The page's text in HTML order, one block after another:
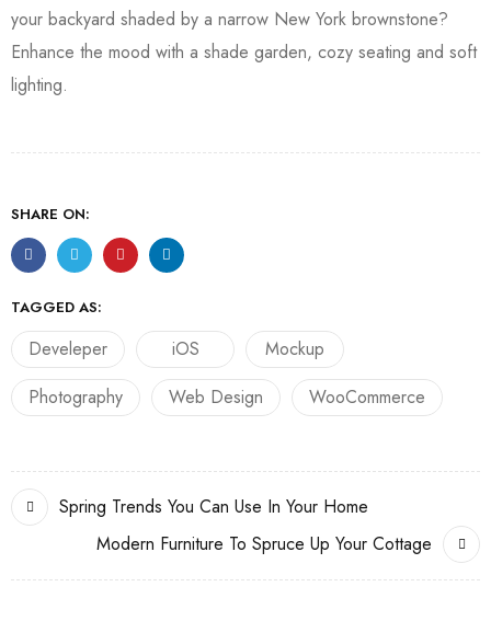
your backyard shaded by a narrow New York brownstone?
Enhance the mood with a shade garden, cozy seating and soft
lighting.
SHARE ON:
TAGGED AS:
Develeper iOS
Mockup
Photography
Web Design WooCommerce
Spring Trends You Can Use In Your Home
Modern Furniture To Spruce Up Your Cottage